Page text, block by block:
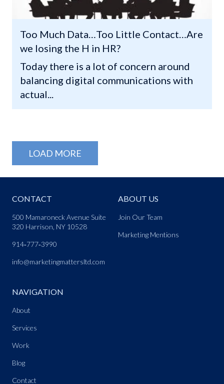
Too Much Data…Too Little Contact…Are
we losing the H in HR?
Today there is a lot of concern around
balancing digital communications with
actual...
LOAD MORE
CONTACT
500 Mamaroneck Avenue Suite
320 Harrison, NY 10528
914‑777‑3990
info@marketingmattersltd.com
ABOUT US
Join Our Team
Marketing Mentions
NAVIGATION
About
Services
Work
Blog
Contact